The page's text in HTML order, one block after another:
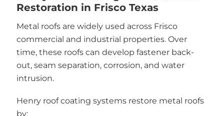
Restoration in Frisco Texas
Metal roofs are widely used across Frisco
commercial and industrial properties. Over
time, these roofs can develop fastener back-
out, seam separation, corrosion, and water
intrusion.
Henry roof coating systems restore metal roofs
by: